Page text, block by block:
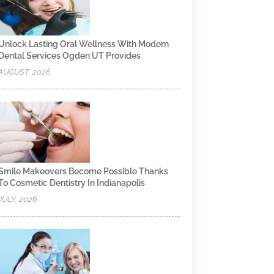
Lasting Oral Wellness With Modern
Services Ogden UT Provides
2026
Makeovers Become Possible Thanks
Cosmetic Dentistry In Indianapolis
2026